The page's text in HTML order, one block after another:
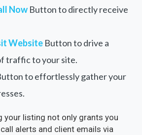
NowButton to directly receive
WebsiteButton to drive a
traffic to your site.
to effortlessly gather your
your listing not only grants you
alerts and client emails via